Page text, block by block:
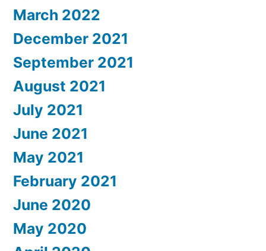
March 2022
December 2021
September 2021
August 2021
July 2021
June 2021
May 2021
February 2021
June 2020
May 2020